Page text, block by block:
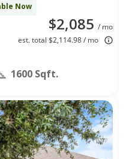
Now
$2,085 / mo
est. total $2,114.98 / mo
1600 Sqft.